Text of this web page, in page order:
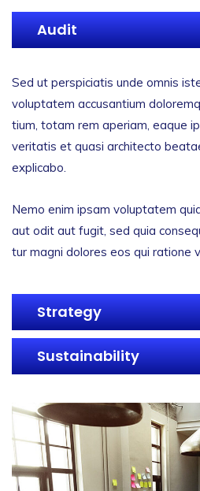
Audit
Sed ut perspiciatis unde omnis
voluptatem accusantium
tium, totam rem aperiam, eaque
veritatis et quasi architecto
explicabo.
Nemo enim ipsam voluptatem
aut odit aut fugit, sed quia
tur magni dolores eos qui ratione
Strategy
Sustainability